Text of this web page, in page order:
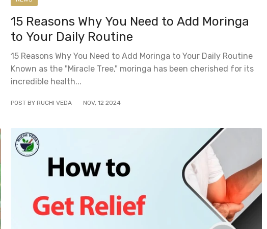
15 Reasons Why You Need to Add Moringa
to Your Daily Routine
15 Reasons Why You Need to Add Moringa to Your Daily Routine
Known as the "Miracle Tree," moringa has been cherished for its
incredible health...
POST BY RUCHI VEDA NOV,12 2024